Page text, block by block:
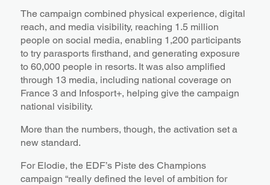
The campaign combined physical experience, digital
reach, and media visibility, reaching 1.5 million
people on social media, enabling 1,200 participants
to try parasports firsthand, and generating exposure
to 60,000 people in resorts. It was also amplified
through 13 media, including national coverage on
France 3 and Infosport+, helping give the campaign
national visibility.
More than the numbers, though, the activation set a
new standard.
For Elodie, the EDF’s Piste des Champions
campaign “really defined the level of ambition for